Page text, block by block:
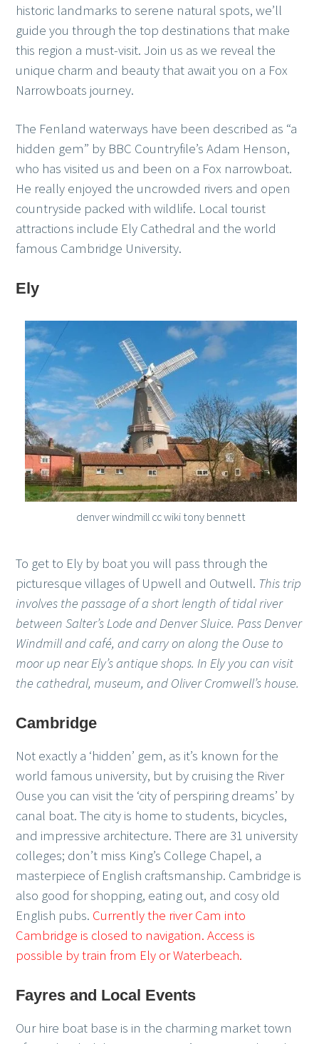
historic landmarks to serene natural spots, we’ll
guide you through the top destinations that make
this region a must-visit. Join us as we reveal the
unique charm and beauty that await you on a Fox
Narrowboats journey.
The Fenland waterways have been described as “a
hidden gem” by BBC Countryfile’s Adam Henson,
who has visited us and been on a Fox narrowboat.
He really enjoyed the uncrowded rivers and open
countryside packed with wildlife. Local tourist
attractions include Ely Cathedral and the world
famous Cambridge University.
Ely
denver windmill cc wiki tony bennett
To get to Ely by boat you will pass through the
picturesque villages of Upwell and Outwell. This trip
involves the passage of a short length of tidal river
between Salter’s Lode and Denver Sluice. Pass Denver
Windmill and café, and carry on along the Ouse to
moor up near Ely’s antique shops. In Ely you can visit
the cathedral, museum, and Oliver Cromwell’s house.
Cambridge
Not exactly a ‘hidden’ gem, as it’s known for the
world famous university, but by cruising the River
Ouse you can visit the ‘city of perspiring dreams’ by
canal boat. The city is home to students, bicycles,
and impressive architecture. There are 31 university
colleges; don’t miss King’s College Chapel, a
masterpiece of English craftsmanship. Cambridge is
also good for shopping, eating out, and cosy old
English pubs. Currently the river Cam into
Cambridge is closed to navigation. Access is
possible by train from Ely or Waterbeach.
Fayres and Local Events
Our hire boat base is in the charming market town